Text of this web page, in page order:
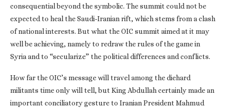
consequential beyond the symbolic. The summit could not be
expected to heal the Saudi-Iranian rift, which stems from a clash
of national interests. But what the OIC summit aimed at it may
well be achieving, namely to redraw the rules of the game in
Syria and to “secularize” the political differences and conflicts.
How far the OIC’s message will travel among the diehard
militants time only will tell, but King Abdullah certainly made an
important conciliatory gesture to Iranian President Mahmud